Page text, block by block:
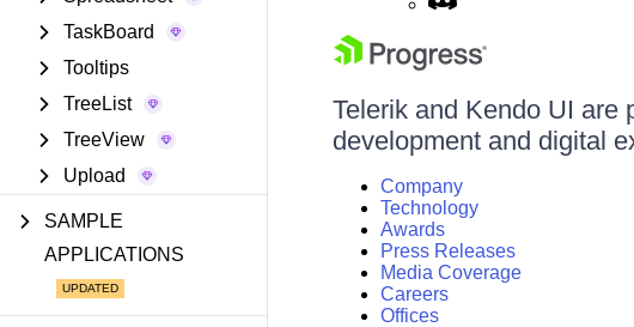
TaskBoard
Tooltips
TreeList
TreeView
Upload
SAMPLE
APPLICATIONS
Telerik and Kendo UI are
development and digital
Company
Technology
Awards
Press Releases
Media Coverage
Careers
Offices